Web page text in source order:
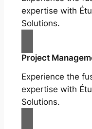
expertise with
Solutions.
Project
Experience the
expertise with
Solutions.